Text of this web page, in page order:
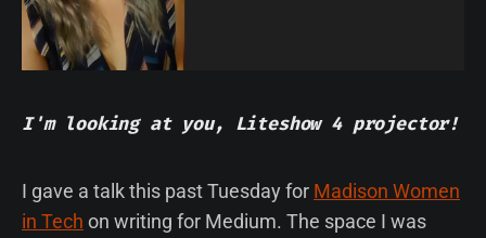
I'm looking at you, Liteshow 4 projector!
I gave a talk this past Tuesday for Madison Women
in Tech on writing for Medium. The space I was